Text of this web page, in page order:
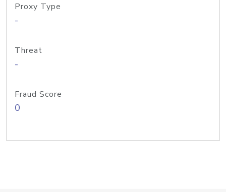
Proxy Type
-
Threat
-
Fraud Score
0